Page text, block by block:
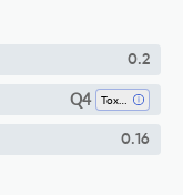
0.2
Q4
0.16